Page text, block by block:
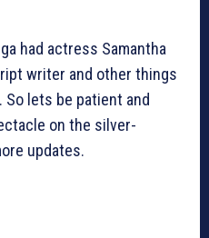
had actress Samantha
writer and other things
So lets be patient and
on the silver-
updates.